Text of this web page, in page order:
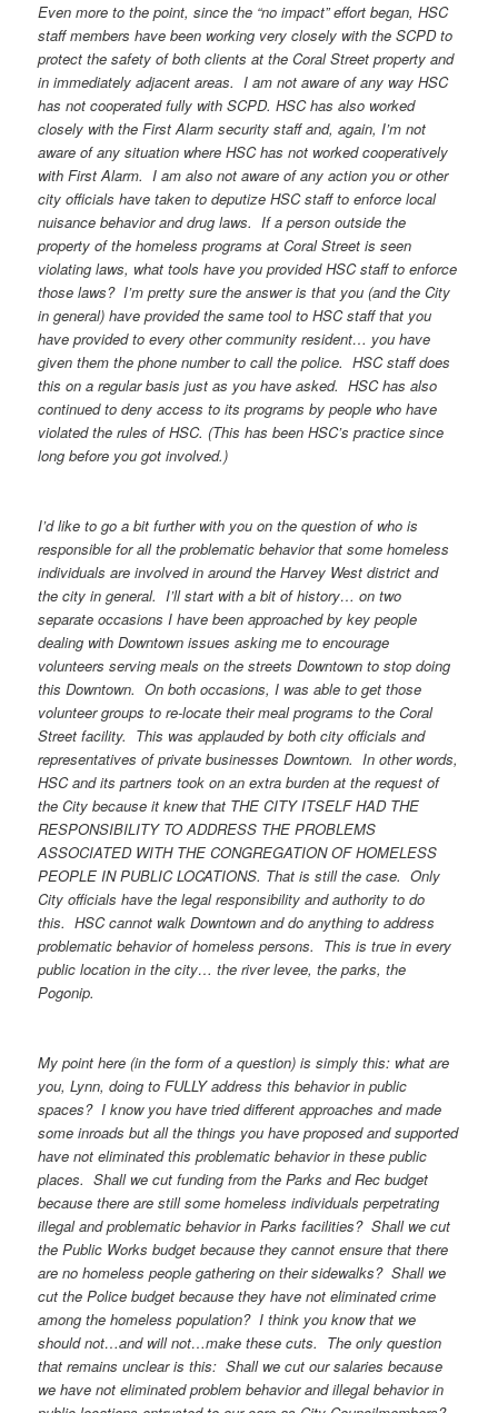
Even more to the point, since the “no impact” effort began, HSC
staff members have been working very closely with the SCPD to
protect the safety of both clients at the Coral Street property and
in immediately adjacent areas. I am not aware of any way HSC
has not cooperated fully with SCPD. HSC has also worked
closely with the First Alarm security staff and, again, I’m not
aware of any situation where HSC has not worked cooperatively
with First Alarm. I am also not aware of any action you or other
city officials have taken to deputize HSC staff to enforce local
nuisance behavior and drug laws. If a person outside the
property of the homeless programs at Coral Street is seen
violating laws, what tools have you provided HSC staff to enforce
those laws? I’m pretty sure the answer is that you (and the City
in general) have provided the same tool to HSC staff that you
have provided to every other community resident… you have
given them the phone number to call the police. HSC staff does
this on a regular basis just as you have asked. HSC has also
continued to deny access to its programs by people who have
violated the rules of HSC. (This has been HSC’s practice since
long before you got involved.)
I’d like to go a bit further with you on the question of who is
responsible for all the problematic behavior that some homeless
individuals are involved in around the Harvey West district and
the city in general. I’ll start with a bit of history… on two
separate occasions I have been approached by key people
dealing with Downtown issues asking me to encourage
volunteers serving meals on the streets Downtown to stop doing
this Downtown. On both occasions, I was able to get those
volunteer groups to re-locate their meal programs to the Coral
Street facility. This was applauded by both city officials and
representatives of private businesses Downtown. In other words,
HSC and its partners took on an extra burden at the request of
the City because it knew that THE CITY ITSELF HAD THE
RESPONSIBILITY TO ADDRESS THE PROBLEMS
ASSOCIATED WITH THE CONGREGATION OF HOMELESS
PEOPLE IN PUBLIC LOCATIONS. That is still the case. Only
City officials have the legal responsibility and authority to do
this. HSC cannot walk Downtown and do anything to address
problematic behavior of homeless persons. This is true in every
public location in the city… the river levee, the parks, the
Pogonip.
My point here (in the form of a question) is simply this: what are
you, Lynn, doing to FULLY address this behavior in public
spaces? I know you have tried different approaches and made
some inroads but all the things you have proposed and supported
have not eliminated this problematic behavior in these public
places. Shall we cut funding from the Parks and Rec budget
because there are still some homeless individuals perpetrating
illegal and problematic behavior in Parks facilities? Shall we cut
the Public Works budget because they cannot ensure that there
are no homeless people gathering on their sidewalks? Shall we
cut the Police budget because they have not eliminated crime
among the homeless population? I think you know that we
should not…and will not…make these cuts. The only question
that remains unclear is this: Shall we cut our salaries because
we have not eliminated problem behavior and illegal behavior in